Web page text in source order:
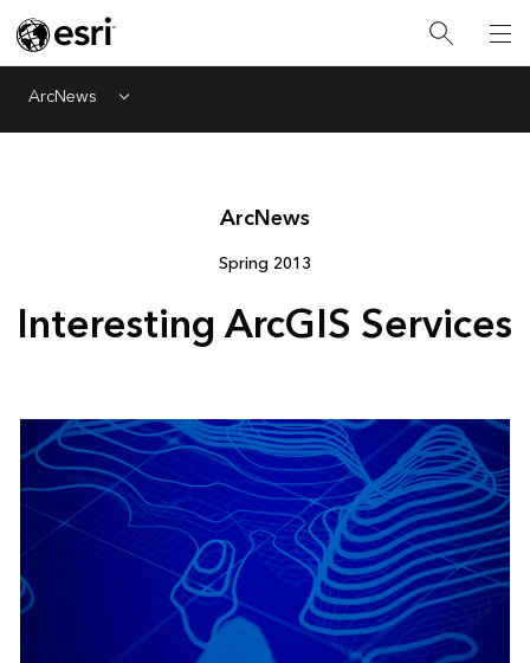
ArcNews Menu
ArcNews
Spring 2013
Interesting ArcGIS Services